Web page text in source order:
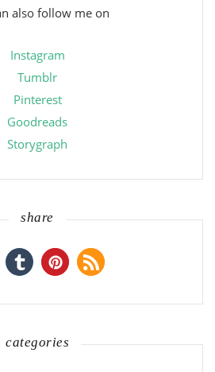
also follow me on
Instagram
Tumblr
Pinterest
Goodreads
Storygraph
share
categories